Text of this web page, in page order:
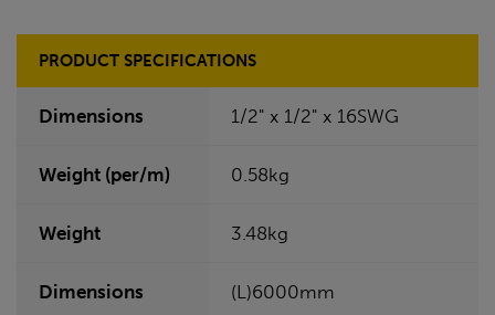
PRODUCT SPECIFICATIONS
Dimensions 1/2" x 1/2" x 16SWG
Weight (per/m) 0.58kg
Weight 3.48kg
Dimensions (L)6000mm